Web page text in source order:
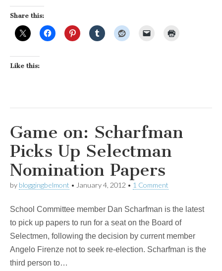
Share this:
Like this:
Game on: Scharfman
Picks Up Selectman
Nomination Papers
by bloggingbelmont • January 4, 2012 • 1 Comment
School Committee member Dan Scharfman is the latest
to pick up papers to run for a seat on the Board of
Selectmen, following the decision by current member
Angelo Firenze not to seek re-election. Scharfman is the
third person to…